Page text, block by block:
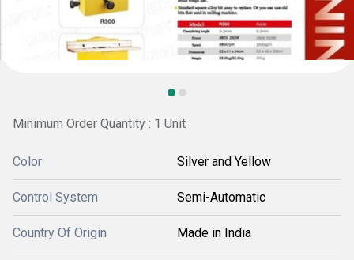
Minimum Order Quantity : 1 Unit
Color Silver and Yellow
Control System Semi-Automatic
Country Of Origin Made in India